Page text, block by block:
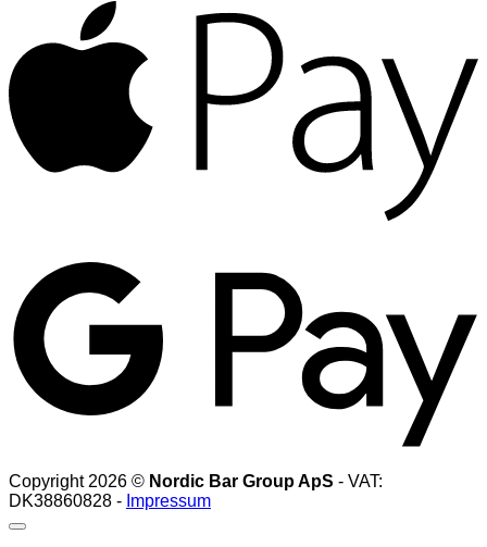
Copyright 2026 © Nordic Bar Group ApS - VAT:
DK38860828 - Impressum